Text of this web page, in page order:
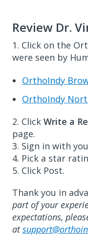
Review Dr.
1. Click on the
were seen by
OrthoIndy
OrthoIndy
2. Click Write a
page.
3. Sign in with
4. Pick a star
5. Click Post.
Thank you in
part of your
expectations,
at